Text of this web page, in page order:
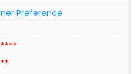
Preference